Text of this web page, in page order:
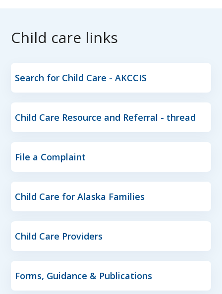
Child care links
Search for Child Care - AKCCIS
Child Care Resource and Referral - thread
File a Complaint
Child Care for Alaska Families
Child Care Providers
Forms, Guidance & Publications